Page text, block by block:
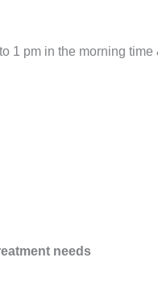
1 pm in the morning time
needs